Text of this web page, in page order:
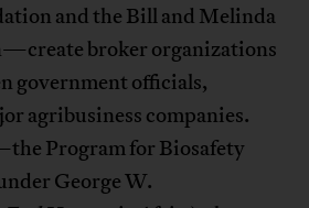
and the Bill and Melinda
broker organizations
government officials,
agribusiness companies.
Program for Biosafety
George W.